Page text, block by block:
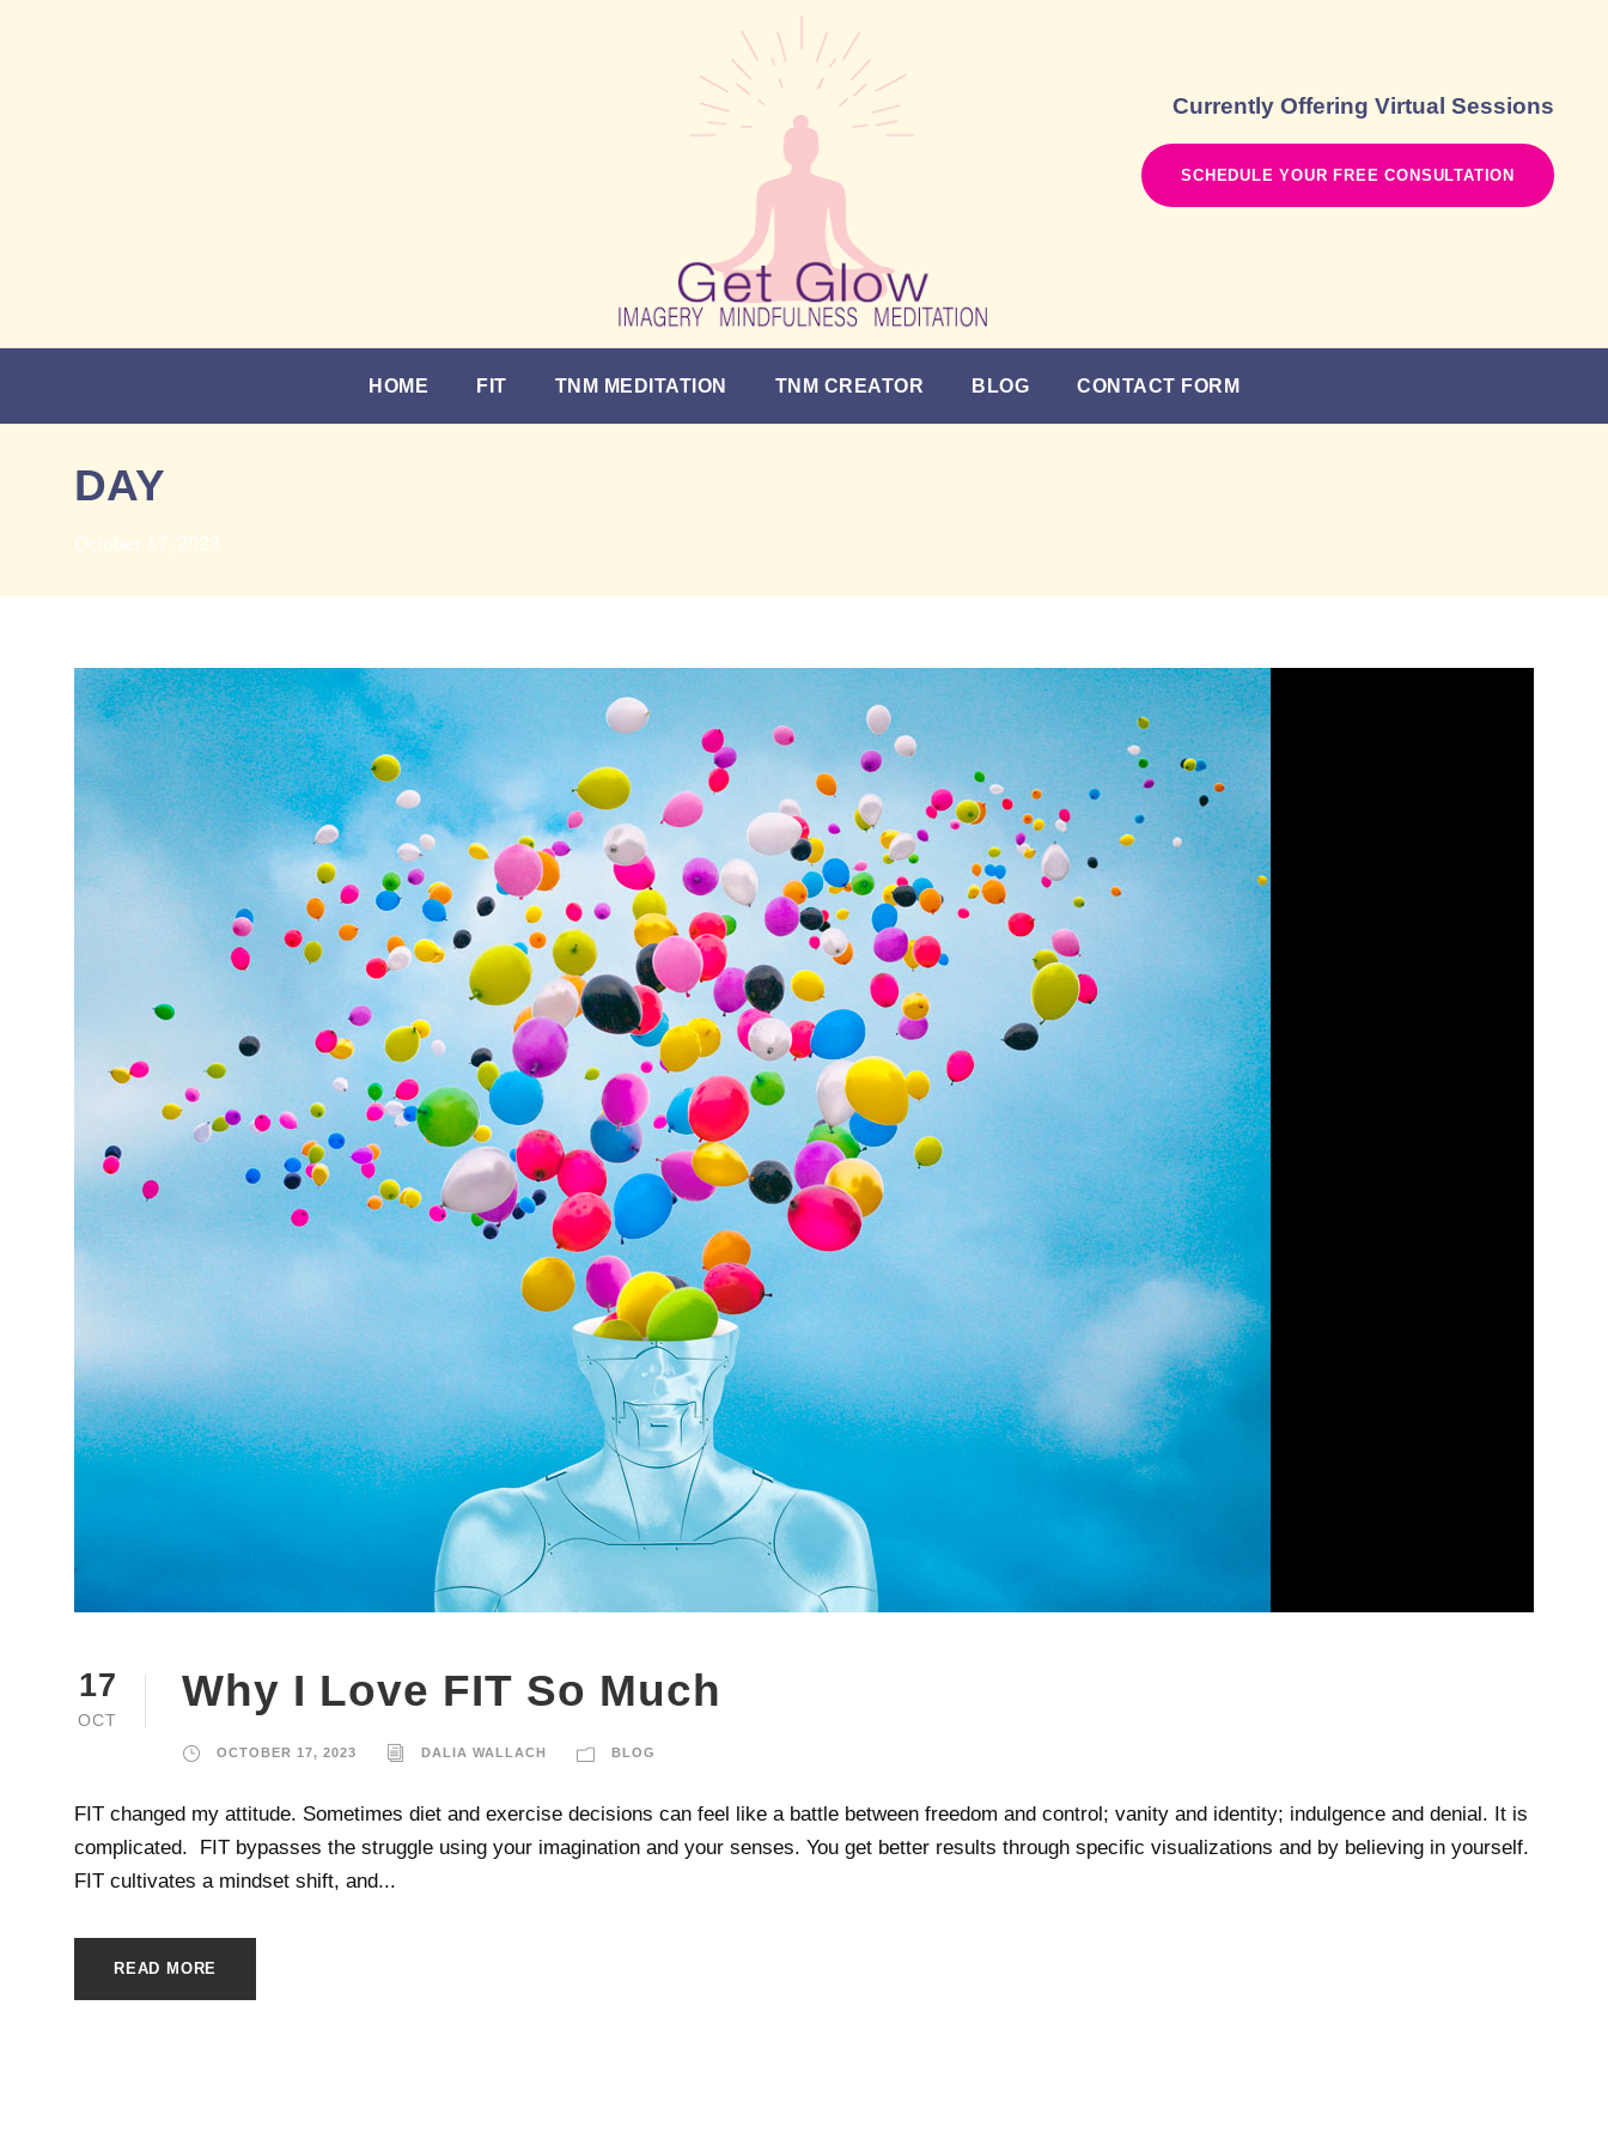
Currently Offering Virtual Sessions
SCHEDULE YOUR FREE CONSULTATION
HOME FIT TNM MEDITATION TNM CREATOR BLOG CONTACT FORM
DAY
October 17, 2023
17
OCT
Why I Love FIT So Much
OCTOBER 17, 2023 DALIA WALLACH BLOG
FIT changed my attitude. Sometimes diet and exercise decisions can feel like a battle between freedom and control; vanity and identity; indulgence and denial. It is
complicated. FIT bypasses the struggle using your imagination and your senses. You get better results through specific visualizations and by believing in yourself.
FIT cultivates a mindset shift, and...
READ MORE